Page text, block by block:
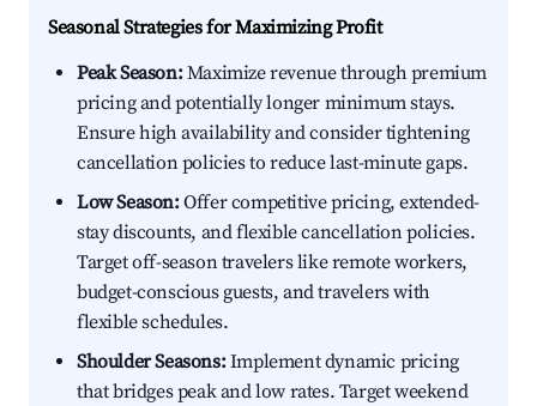
Seasonal Strategies for Maximizing Profit
Peak Season:Maximize revenue through premium
pricing and potentially longer minimum stays.
Ensure high availability and consider tightening
cancellation policies to reduce last-minute gaps.
Low Season:Offer competitive pricing, extended-
stay discounts, and flexible cancellation policies.
Target off-season travelers like remote workers,
budget-conscious guests, and travelers with
flexible schedules.
Shoulder Seasons:Implement dynamic pricing
that bridges peak and low rates. Target weekend